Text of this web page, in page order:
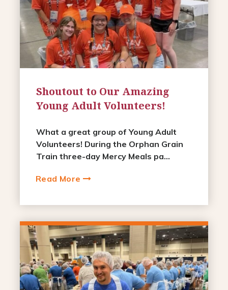
Shoutout to Our Amazing
Young Adult Volunteers!
What a great group of Young Adult
Volunteers! During the Orphan Grain
Train three-day Mercy Meals pa...
Read More